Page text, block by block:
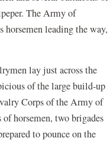
The Army of
horsemen leading the way,
lay just across the
of the large build-up
Corps of the Army of
horsemen, two brigades
to pounce on the